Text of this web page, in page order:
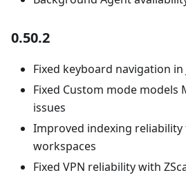
0.50.2
Fixed keyboard navigation
Fixed Custom mode models
issues
Improved indexing
workspaces
Fixed VPN reliability with